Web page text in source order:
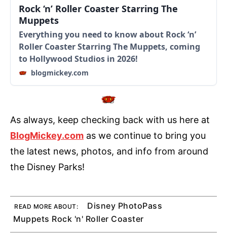
Rock ‘n’ Roller Coaster Starring The
Muppets
Everything you need to know about Rock ‘n’
Roller Coaster Starring The Muppets, coming
to Hollywood Studios in 2026!
blogmickey.com
As always, keep checking back with us here at
BlogMickey.com as we continue to bring you
the latest news, photos, and info from around
the Disney Parks!
READ MORE ABOUT:
Disney PhotoPass
Muppets Rock 'n' Roller Coaster